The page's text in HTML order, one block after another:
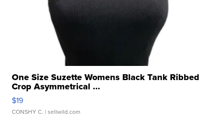
One Size Suzette Womens Black Tank Ribbed
Crop Asymmetrical ...
$19
CONSHY C. | sellwild.com